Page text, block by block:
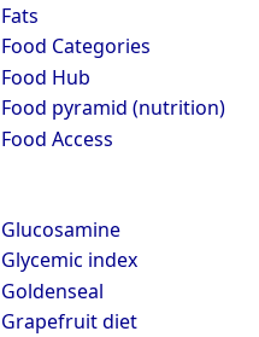
Fats
Food Categories
Food Hub
Food pyramid (nutrition)
Food Access
Glucosamine
Glycemic index
Goldenseal
Grapefruit diet